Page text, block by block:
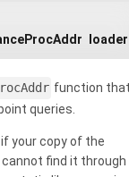
loader
function
queries.
your copy of the
cannot find it through